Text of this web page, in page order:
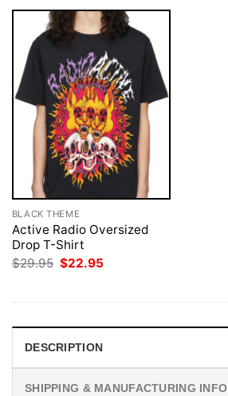
BLACK THEME
Active Radio Oversized
Drop T-Shirt
$29.95 Original
$22.95
DESCRIPTION
SHIPPING & MANUFACTURING INFO